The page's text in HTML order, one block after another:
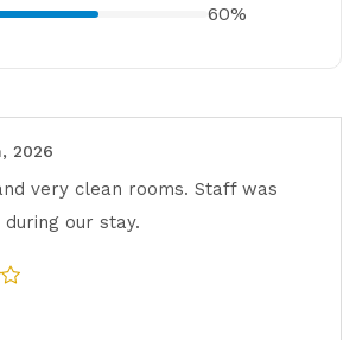
60%
2026
very clean rooms. Staff was
our stay.